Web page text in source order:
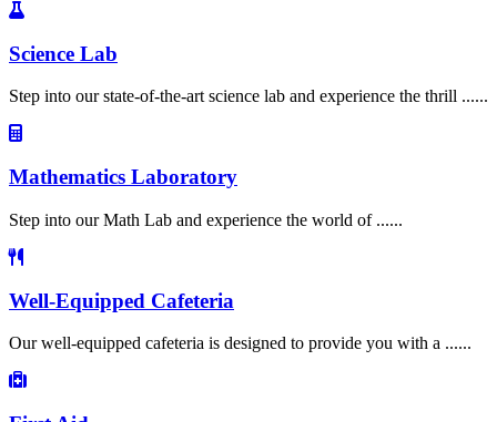
Science Lab
Step into our state-of-the-art science lab and experience the thrill ......
Mathematics Laboratory
Step into our Math Lab and experience the world of ......
Well-Equipped Cafeteria
Our well-equipped cafeteria is designed to provide you with a ......